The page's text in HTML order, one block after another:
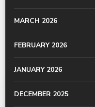
MARCH 2026
FEBRUARY 2026
JANUARY 2026
DECEMBER 2025